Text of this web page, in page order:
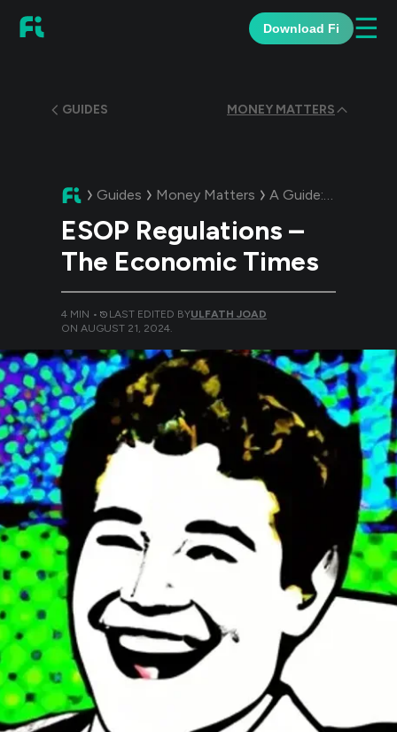
Download Fi ☰
GUIDES MONEY MATTERS
Guides Money Matters A Guide:ESOP
ESOP Regulations –
The Economic Times
4 MIN • LAST EDITED BYULFATH JOAD
ON AUGUST 21, 2024.